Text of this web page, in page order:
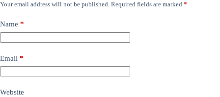
Your email address will not be published. Required fields are marked *
Name *
Email *
Website